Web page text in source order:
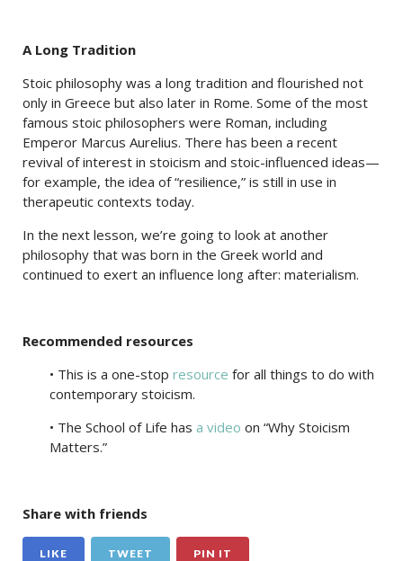
A Long Tradition
Stoic philosophy was a long tradition and flourished not
only in Greece but also later in Rome. Some of the most
famous stoic philosophers were Roman, including
Emperor Marcus Aurelius. There has been a recent
revival of interest in stoicism and stoic-influenced ideas—
for example, the idea of “resilience,” is still in use in
therapeutic contexts today.
In the next lesson, we’re going to look at another
philosophy that was born in the Greek world and
continued to exert an influence long after: materialism.
Recommended resources
• This is a one-stop resource for all things to do with
contemporary stoicism.
• The School of Life has a video on “Why Stoicism
Matters.”
Share with friends
LIKE TWEET PIN IT